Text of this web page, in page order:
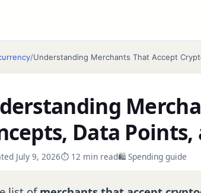
/Understanding Merchants That Accept
Data Points,
July 9, 2026⏱ 12 min read🛍️ Spending guide